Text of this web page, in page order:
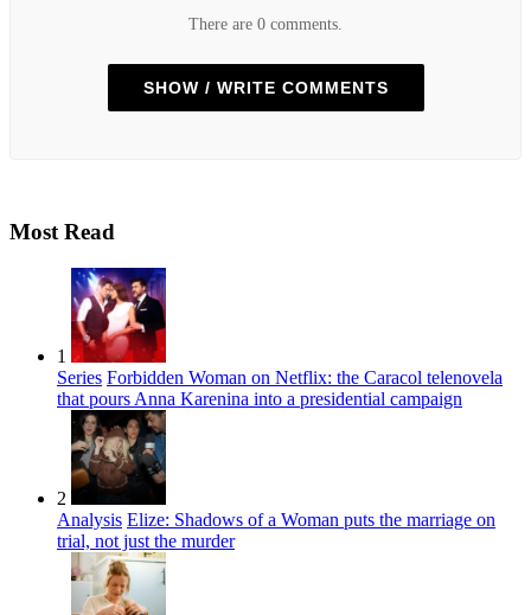
There are 0 comments.
SHOW / WRITE COMMENTS
Most Read
1
Series Forbidden Woman on Netflix: the Caracol telenovela
that pours Anna Karenina into a presidential campaign
2
Analysis Elize: Shadows of a Woman puts the marriage on
trial, not just the murder